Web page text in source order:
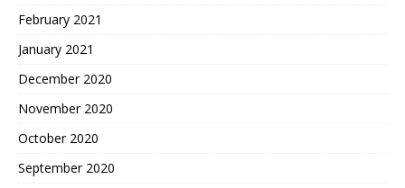
February 2021
January 2021
December 2020
November 2020
October 2020
September 2020